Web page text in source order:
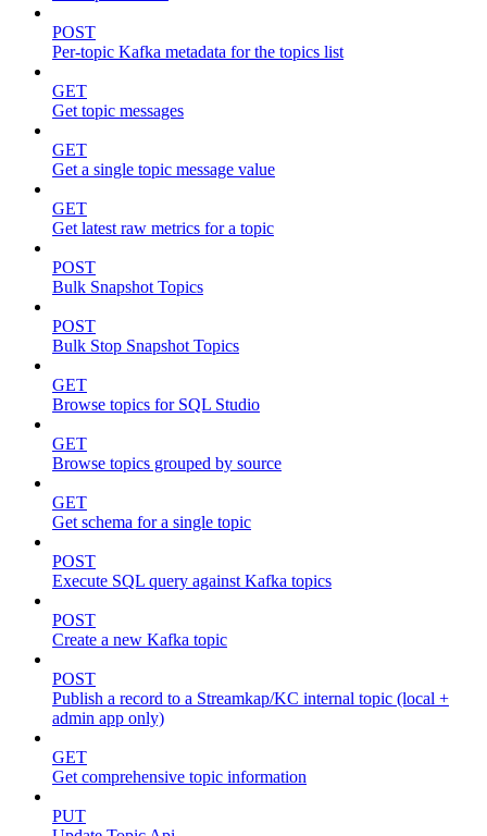
POST
Per-topic Kafka metadata for the topics list
GET
Get topic messages
GET
Get a single topic message value
GET
Get latest raw metrics for a topic
POST
Bulk Snapshot Topics
POST
Bulk Stop Snapshot Topics
GET
Browse topics for SQL Studio
GET
Browse topics grouped by source
GET
Get schema for a single topic
POST
Execute SQL query against Kafka topics
POST
Create a new Kafka topic
POST
Publish a record to a Streamkap/KC internal topic (local +
admin app only)
GET
Get comprehensive topic information
PUT